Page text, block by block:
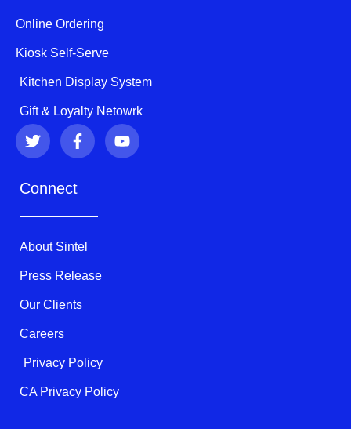
Online Ordering
Kiosk Self-Serve
Kitchen Display System
Gift & Loyalty Netowrk
T
w
i
t
F
a
c
b
k
-
f
Y
o
u
Connect
About Sintel
Press Release
Our Clients
Careers
Privacy Policy
CA Privacy Policy